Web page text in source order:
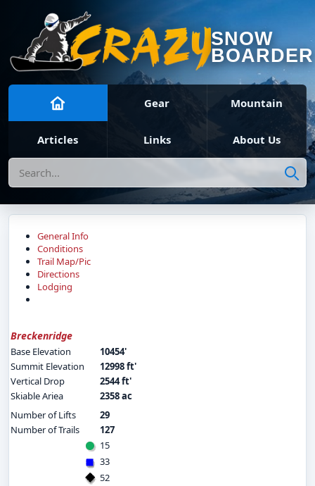
SNOW
BOARDER
Gear Mountain
Articles Links About Us
Search
General Info
Conditions
Trail Map/Pic
Directions
Lodging
Breckenridge
Base Elevation
10454'
Summit Elevation
12998 ft'
Vertical Drop
2544 ft'
Skiable Ariea
2358 ac
Number of Lifts
29
Number of Trails
127
15
33
52